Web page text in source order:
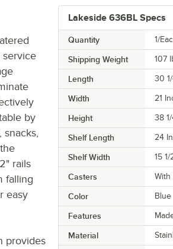
Lakeside 636BL Specs
Quantity 1/
Shipping Weight 107
Length 30
Width 21
Height 38
Shelf Length 24
Shelf Width 15
Casters With
Color Blue
Features
Material
service
by
rails
falling
easy
provides